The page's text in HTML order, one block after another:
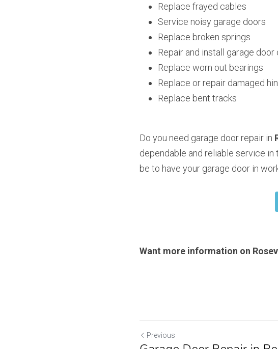
Replace frayed cables
Service noisy garage doors
Replace broken springs
Repair and install garage door
Replace worn out bearings
Replace or repair damaged
Replace bent tracks
Do you need garage door repair in
dependable and reliable service
be to have your garage door in
Want more information on
Previous